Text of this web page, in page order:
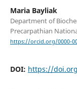
Maria Bayliak
Department of
Precarpathian
https://orcid.org/0000-
DOI: https://